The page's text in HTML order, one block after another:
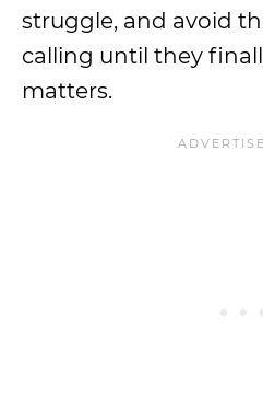
struggle, and avoid
calling until they
matters.